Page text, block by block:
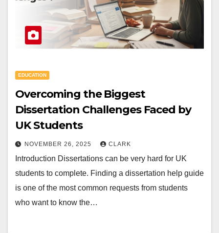
EDUCATION
Overcoming the Biggest
Dissertation Challenges Faced by
UK Students
NOVEMBER 26, 2025 CLARK
Introduction Dissertations can be very hard for UK
students to complete. Finding a dissertation help guide
is one of the most common requests from students
who want to know the…